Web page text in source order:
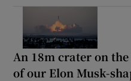
An 18m crater on
of our Elon Musk-